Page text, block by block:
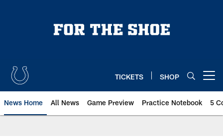
TICKETS SHOP
News Home All News Game Preview Practice Notebook 5